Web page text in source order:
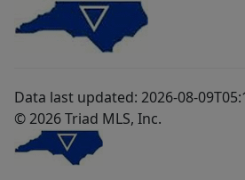
Data last updated: 2026-08-
© 2026 Triad MLS, Inc.